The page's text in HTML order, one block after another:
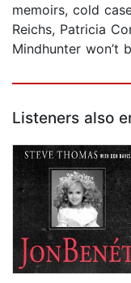
memoirs, cold
Reichs, Patricia
Mindhunter won’t
Listeners also